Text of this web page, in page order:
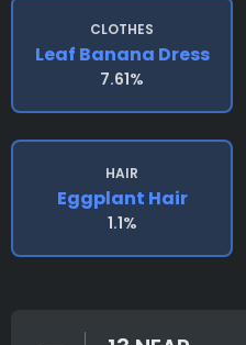
CLOTHES
Leaf Banana Dress
7.61%
HAIR
Eggplant Hair
1.1%